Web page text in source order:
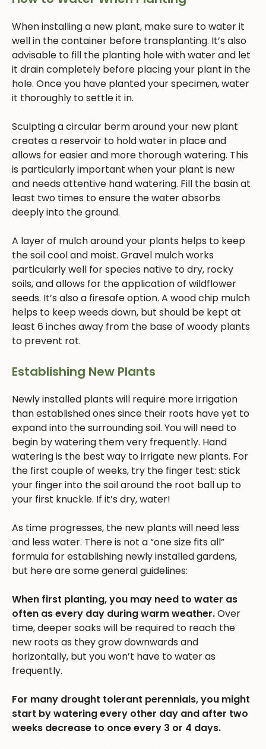
When installing a new plant, make sure to water it
well in the container before transplanting. It’s also
advisable to fill the planting hole with water and let
it drain completely before placing your plant in the
hole. Once you have planted your specimen, water
it thoroughly to settle it in.
Sculpting a circular berm around your new plant
creates a reservoir to hold water in place and
allows for easier and more thorough watering. This
is particularly important when your plant is new
and needs attentive hand watering. Fill the basin at
least two times to ensure the water absorbs
deeply into the ground.
A layer of mulch around your plants helps to keep
the soil cool and moist. Gravel mulch works
particularly well for species native to dry, rocky
soils, and allows for the application of wildflower
seeds. It’s also a firesafe option. A wood chip mulch
helps to keep weeds down, but should be kept at
least 6 inches away from the base of woody plants
to prevent rot.
Establishing New Plants
Newly installed plants will require more irrigation
than established ones since their roots have yet to
expand into the surrounding soil. You will need to
begin by watering them very frequently. Hand
watering is the best way to irrigate new plants. For
the first couple of weeks, try the finger test: stick
your finger into the soil around the root ball up to
your first knuckle. If it’s dry, water!
As time progresses, the new plants will need less
and less water. There is not a “one size fits all”
formula for establishing newly installed gardens,
but here are some general guidelines:
When first planting, you may need to water as
often as every day during warm weather.Over
time, deeper soaks will be required to reach the
new roots as they grow downwards and
horizontally, but you won’t have to water as
frequently.
For many drought tolerant perennials, you might
start by watering every other day and after two
weeks decrease to once every 3 or 4 days.